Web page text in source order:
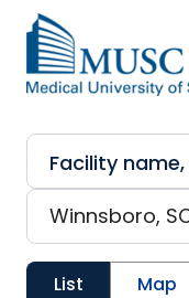
Skip to main content
List Map